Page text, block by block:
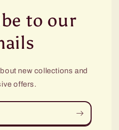
to our
new collections and
offers.